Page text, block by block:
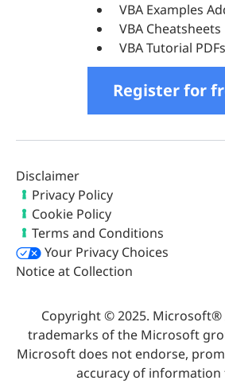
VBA Examples
VBA Cheatsheets
VBA Tutorial PDFs
Register for
Disclaimer
Privacy Policy
Cookie Policy
Terms and Conditions
Your Privacy Choices
Notice at Collection
Copyright © 2025. Microsoft®
trademarks of the Microsoft
Microsoft does not endorse,
accuracy of information